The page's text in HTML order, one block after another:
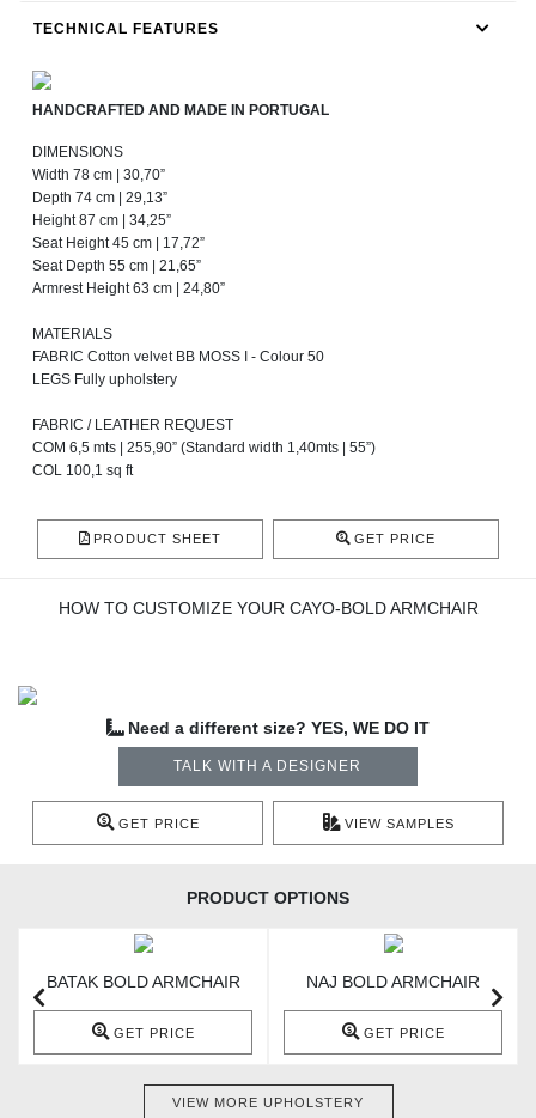
TECHNICAL FEATURES
HANDCRAFTED AND MADE IN PORTUGAL
DIMENSIONS
Width 78 cm | 30,70”
Depth 74 cm | 29,13”
Height 87 cm | 34,25”
Seat Height 45 cm | 17,72”
Seat Depth 55 cm | 21,65”
Armrest Height 63 cm | 24,80”
MATERIALS
FABRIC Cotton velvet BB MOSS I - Colour 50
LEGS Fully upholstery
FABRIC / LEATHER REQUEST
COM 6,5 mts | 255,90” (Standard width 1,40mts | 55”)
COL 100,1 sq ft
PRODUCT SHEET GET PRICE
HOW TO CUSTOMIZE YOUR CAYO-BOLD ARMCHAIR
Need a different size? YES, WE DO IT
TALK WITH A DESIGNER
GET PRICE VIEW SAMPLES
PRODUCT OPTIONS
BATAK BOLD ARMCHAIR
GET PRICE
NAJ BOLD ARMCHAIR
GET PRICE
VIEW MORE UPHOLSTERY